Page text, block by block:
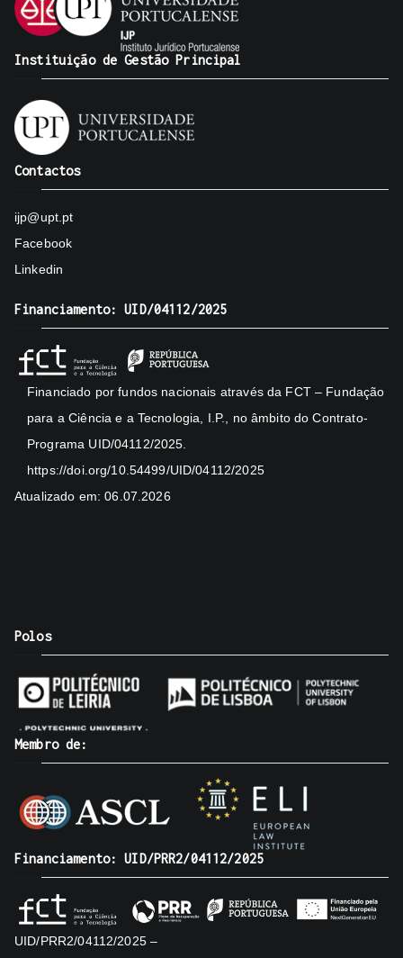
Instituição de Gestão Principal
Contactos
ijp@upt.pt
Facebook
Linkedin
Financiamento: UID/04112/2025
Financiado por fundos nacionais através da FCT – Fundação
para a Ciência e a Tecnologia, I.P., no âmbito do Contrato-
Programa UID/04112/2025.
https://doi.org/10.54499/UID/04112/2025
Atualizado em: 06.07.2026
Polos
Membro de:
Financiamento: UID/PRR2/04112/2025
UID/PRR2/04112/2025 –